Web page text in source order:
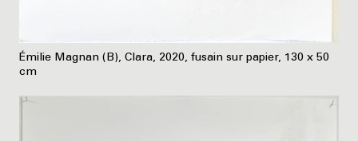
Émilie Magnan (B), Clara, 2020, fusain sur papier, 130 x 50
cm